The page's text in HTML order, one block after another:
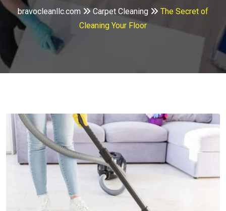
bravocleanllc.com Carpet Cleaning
The Secret of
Cleaning Your Floor